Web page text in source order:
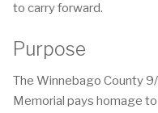
to carry forward.
Purpose
The Winnebago County
Memorial pays homage